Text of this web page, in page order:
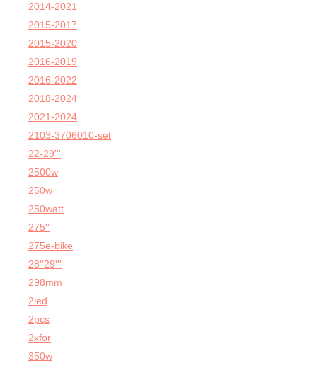
2014-2021
2015-2017
2015-2020
2016-2019
2016-2022
2018-2024
2021-2024
2103-3706010-set
22-29'''
2500w
250w
250watt
275''
275e-bike
28''29'''
298mm
2led
2pcs
2xfor
350w